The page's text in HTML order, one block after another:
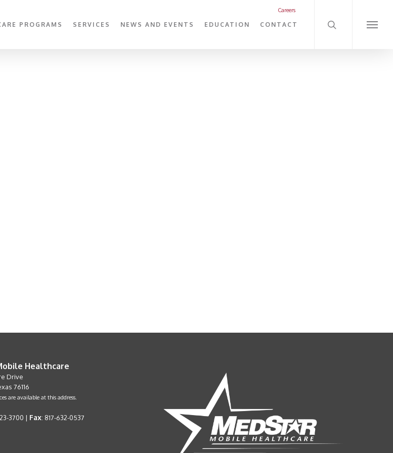
Careers
PROGRAMS SERVICES NEWS AND EVENTS EDUCATION CONTACT
Menu
Healthcare
Drive
76116
are available at this address.
3700 | Fax: 817-632-0537